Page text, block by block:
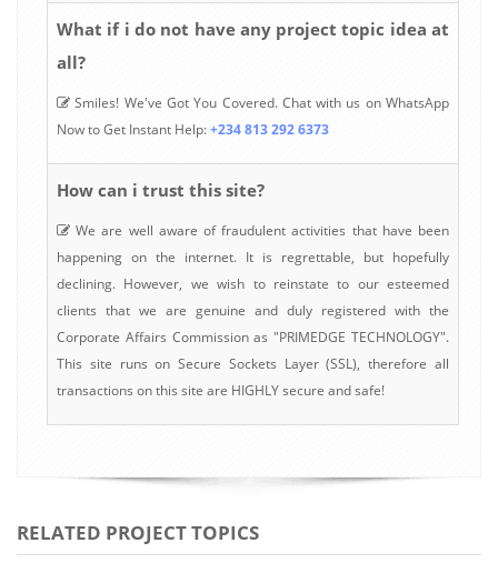
What if i do not have any project topic idea at
all?
Smiles! We've Got You Covered. Chat with us on WhatsApp
Now to Get Instant Help:+234 813 292 6373
How can i trust this site?
We are well aware of fraudulent activities that have been
happening on the internet. It is regrettable, but hopefully
declining. However, we wish to reinstate to our esteemed
clients that we are genuine and duly registered with the
Corporate Affairs Commission as "PRIMEDGE TECHNOLOGY".
This site runs on Secure Sockets Layer (SSL), therefore all
transactions on this site are HIGHLY secure and safe!
RELATED PROJECT TOPICS